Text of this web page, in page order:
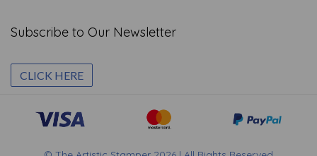
Subscribe to Our Newsletter
CLICK HERE